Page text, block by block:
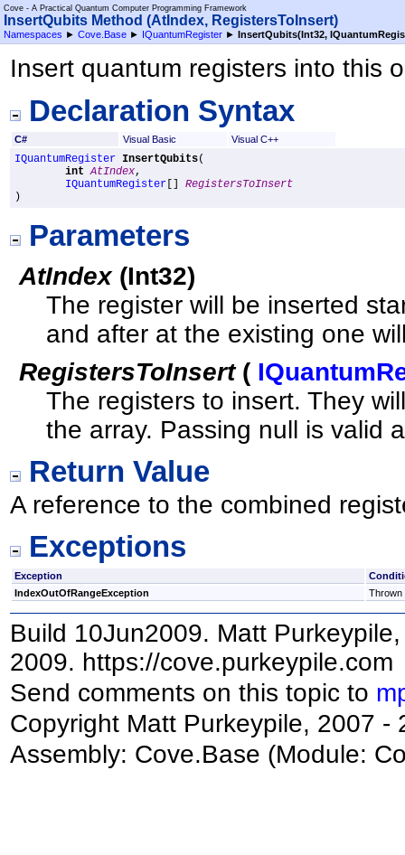
Cove - A Practical Quantum Computer Programming Framework
InsertQubits Method (AtIndex, RegistersToInsert)
Namespaces ► Cove.Base ► IQuantumRegister ► InsertQubits(Int32,
Insert quantum registers into this
Declaration Syntax
C# Visual Basic Visual C++
IQuantumRegister InsertQubits(
int AtIndex,
IQuantumRegister [] RegistersToInsert
)
Parameters
AtIndex(Int32)
The register will be inserted
and after at the existing one
RegistersToInsert(
The registers to insert. They
the array. Passing null is valid
Return Value
A reference to the combined
Exceptions
Exception
IndexOutOfRangeException
Thrown
Build 10Jun2009. Matt
2009. https://cove.purkeypile.com
Send comments on this topic to
Copyright Matt Purkeypile, 2007 -
Assembly: Cove.Base (Module: